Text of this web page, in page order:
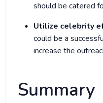
should be catered
Utilize celebrity
could be a
increase the
Summary